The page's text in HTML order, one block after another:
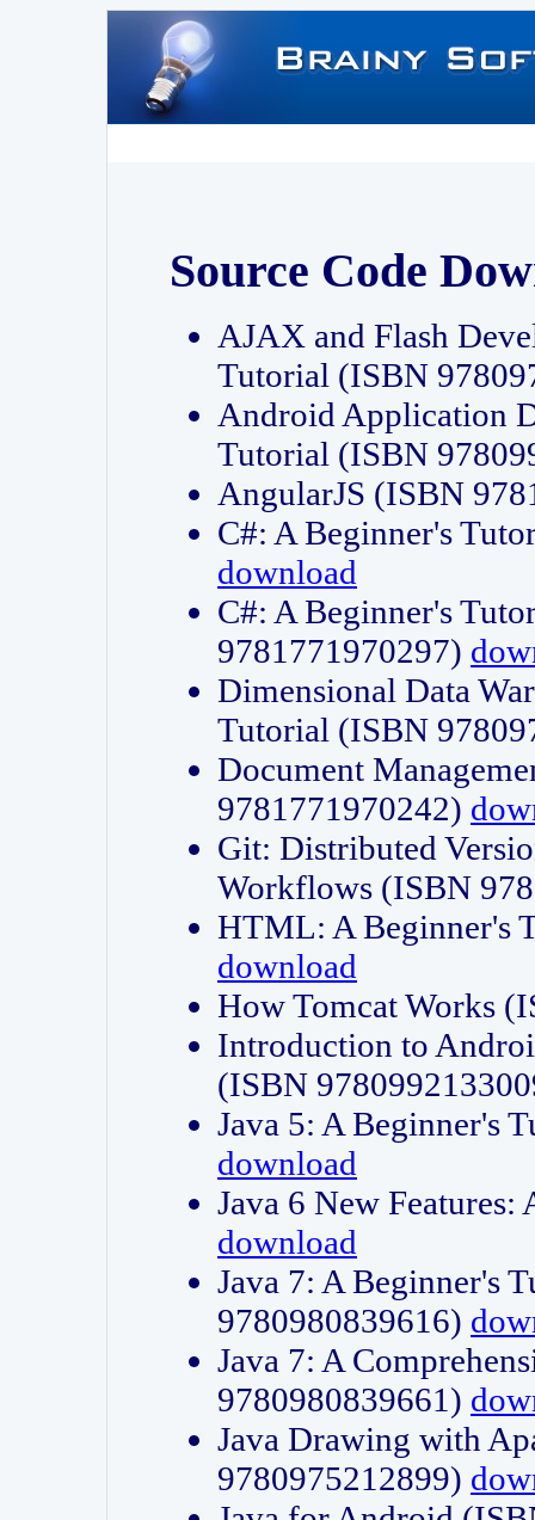
Source Code
AJAX and Flash
Tutorial (ISBN
Android Application
Tutorial (ISBN
AngularJS (ISBN
C#: A Beginner's
download
C#: A Beginner's
9781771970297)
Dimensional Data
Tutorial (ISBN
Document
9781771970242)
Git: Distributed
Workflows (ISBN
HTML: A Beginner's
download
How Tomcat Works
Introduction to
(ISBN
Java 5: A Beginner's
download
Java 6 New
download
Java 7: A Beginner's
9780980839616)
Java 7: A
9780980839661)
Java Drawing with
9780975212899)